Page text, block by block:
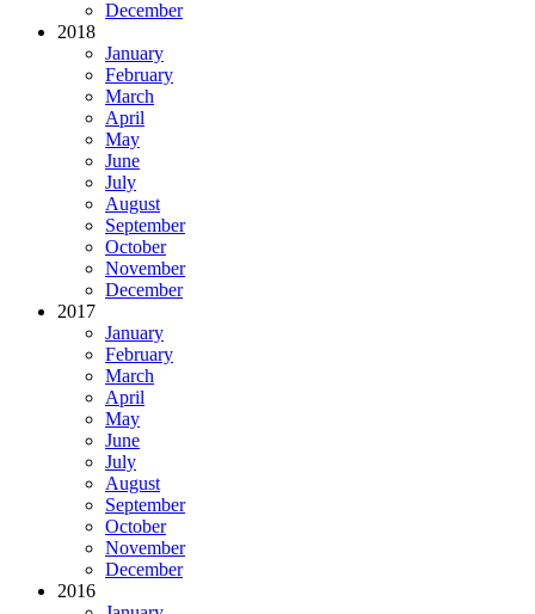
December
2018
January
February
March
April
May
June
July
August
September
October
November
December
2017
January
February
March
April
May
June
July
August
September
October
November
December
2016